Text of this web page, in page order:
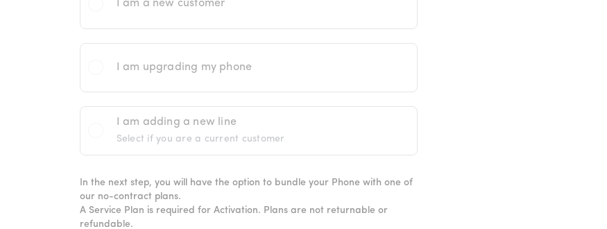
I am a new customer
I am upgrading my phone
I am adding a new line
Select if you are a current customer
In the next step, you will have the option to bundle your Phone with one of
our no-contract plans.
A Service Plan is required for Activation. Plans are not returnable or
refundable.